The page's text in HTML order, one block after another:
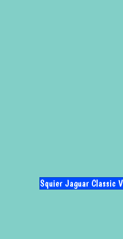
Squier Jaguar Classic